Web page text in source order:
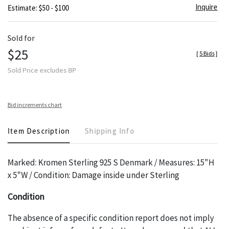
Estimate: $50 - $100 Inquire
Sold for
$25
Sold Price excludes BP
[ 5 Bids]
Bid increments chart
Item Description Shipping Info
Marked: Kromen Sterling 925 S Denmark / Measures: 15"H
x 5"W / Condition: Damage inside under Sterling
Condition
The absence of a specific condition report does not imply